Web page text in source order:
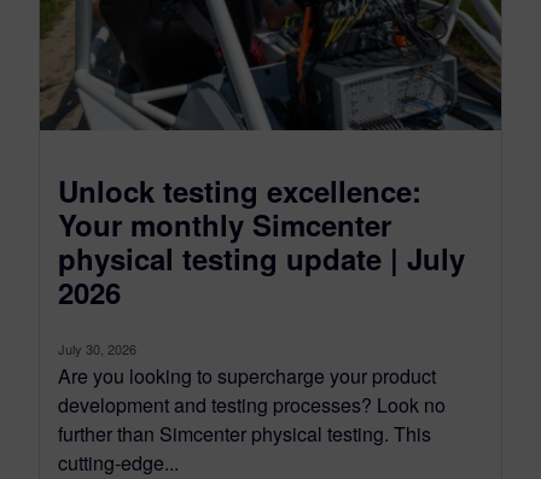
Unlock testing excellence:
Your monthly Simcenter
physical testing update | July
2026
July 30, 2026
Are you looking to supercharge your product
development and testing processes? Look no
further than Simcenter physical testing. This
cutting-edge...